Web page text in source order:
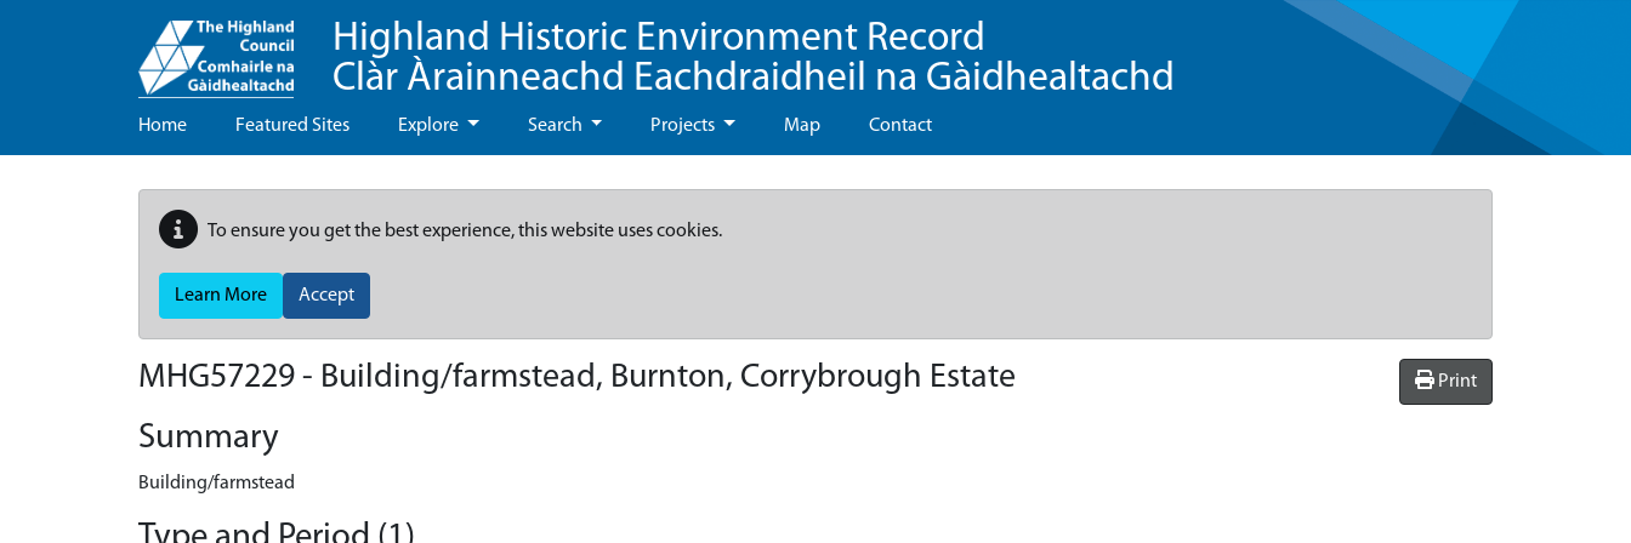
Highland Historic Environment Record
Clàr Àrainneachd Eachdraidheil na Gàidhealtachd
Home Featured Sites Explore Search Projects Map Contact
To ensure you get the best experience, this website uses cookies.
Learn More Accept
Print
MHG57229 - Building/farmstead, Burnton, Corrybrough Estate
Summary
Building/farmstead